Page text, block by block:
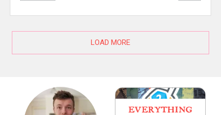
LOAD MORE
EVERYTHING